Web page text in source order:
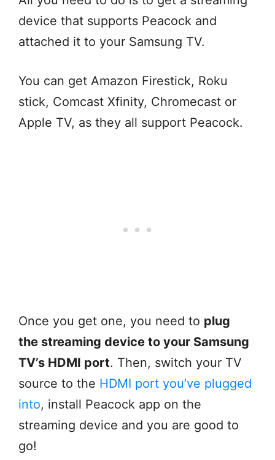
device that supports Peacock and
attached it to your Samsung TV.
You can get Amazon Firestick, Roku
stick, Comcast Xfinity, Chromecast or
Apple TV, as they all support Peacock.
Once you get one, you need to plug
the streaming device to your Samsung
TV’s HDMI port. Then, switch your TV
source to the HDMI port you’ve plugged
into, install Peacock app on the
streaming device and you are good to
go!